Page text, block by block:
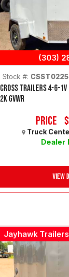
(303)
CROSS TRAILERS 4-6-1V
2K GVWR
Price
Dealer
Truck
Stock #:
View
Jayhawk